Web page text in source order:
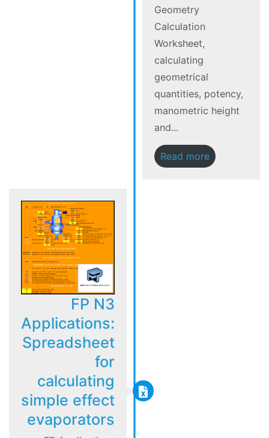
Geometry
Calculation
Worksheet,
calculating
geometrical
quantities, potency,
manometric height
and...
Read more
FP N3
Applications:
Spreadsheet
for
calculating
simple effect
evaporators